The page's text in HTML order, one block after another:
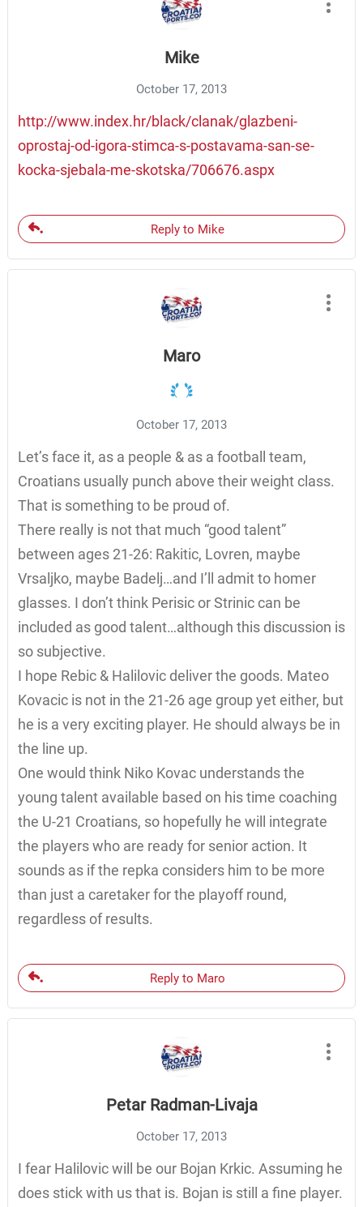
Mike
October 17, 2013
http://www.index.hr/black/clanak/glazbeni-
oprostaj-od-igora-stimca-s-postavama-san-se-
kocka-sjebala-me-skotska/706676.aspx
Reply to Mike
Maro
October 17, 2013
Let’s face it, as a people & as a football team,
Croatians usually punch above their weight class.
That is something to be proud of.
There really is not that much “good talent”
between ages 21-26: Rakitic, Lovren, maybe
Vrsaljko, maybe Badelj…and I’ll admit to homer
glasses. I don’t think Perisic or Strinic can be
included as good talent…although this discussion is
so subjective.
I hope Rebic & Halilovic deliver the goods. Mateo
Kovacic is not in the 21-26 age group yet either, but
he is a very exciting player. He should always be in
the line up.
One would think Niko Kovac understands the
young talent available based on his time coaching
the U-21 Croatians, so hopefully he will integrate
the players who are ready for senior action. It
sounds as if the repka considers him to be more
than just a caretaker for the playoff round,
regardless of results.
Reply to Maro
Petar Radman-Livaja
October 17, 2013
I fear Halilovic will be our Bojan Krkic. Assuming he
does stick with us that is. Bojan is still a fine player.